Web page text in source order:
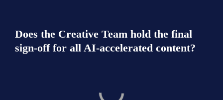
Does the Creative Team hold the final
sign-off for all AI-accelerated content?